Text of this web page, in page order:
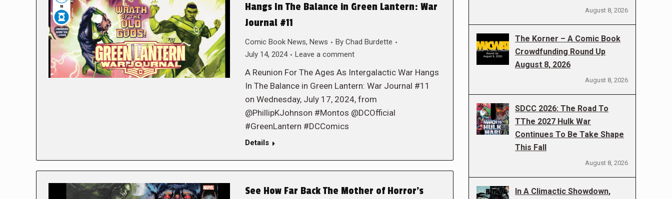
Hangs In The Balance in Green Lantern: War
Journal #11
Comic Book News, News By Chad Burdette
July 14, 2024
Leave a comment
A Reunion For The Ages As Intergalactic War Hangs
In The Balance in Green Lantern: War Journal #11
on Wednesday, July 17, 2024, from
@PhillipKJohnson #Montos @DCOfficial
#GreenLantern #DCComics
Details
See How Far Back The Mother of Horror’s
August 8, 2026
The Korner – A Comic Book
Crowdfunding Round Up
August 8, 2026
August 8, 2026
SDCC 2026: The Road To
TThe 2027 Hulk War
Continues To Be Take Shape
This Fall
August 8, 2026
In A Climactic Showdown,